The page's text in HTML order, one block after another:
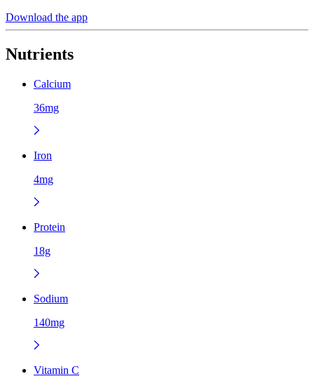
Download the app
Nutrients
Calcium
36mg
Iron
4mg
Protein
18g
Sodium
140mg
Vitamin C